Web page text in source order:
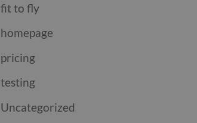
fit to fly
homepage
pricing
testing
Uncategorized